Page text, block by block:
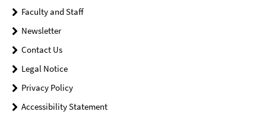
Faculty and Staff
Newsletter
Contact Us
Legal Notice
Privacy Policy
Accessibility Statement